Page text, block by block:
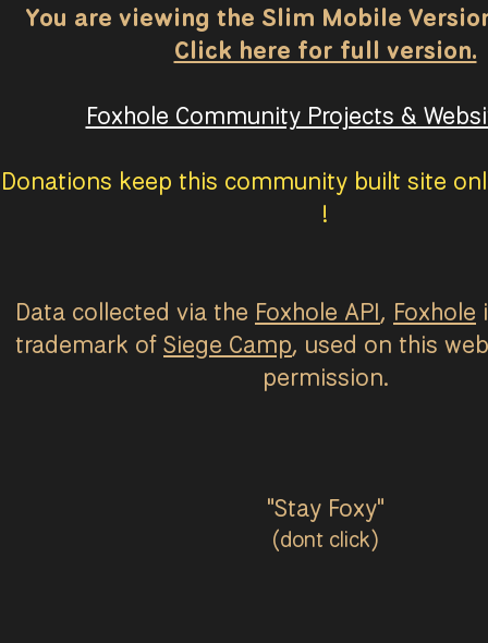
You are viewing the Slim Mobile
Click here for full version.
Foxhole Community Projects &
Donations keep this community built site
!
Data collected via the Foxhole API, Foxhole
trademark of Siege Camp, used on this
permission.
"Stay Foxy"
(dont click)